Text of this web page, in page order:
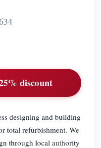
discount
designing and building
total refurbishment. We
through local authority